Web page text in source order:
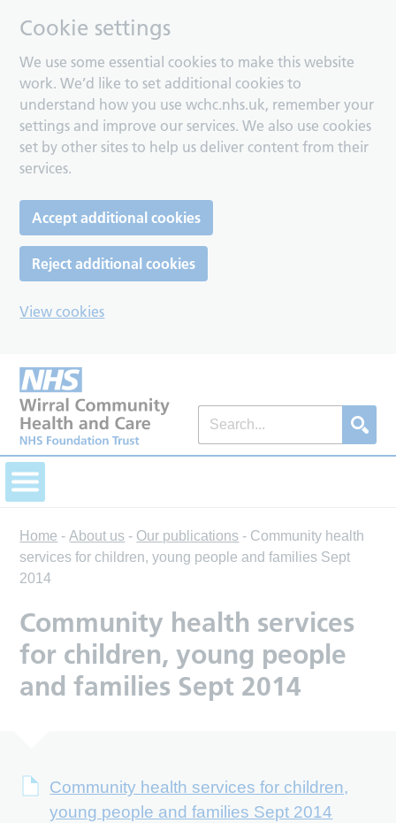
Cookie settings
We use some essential cookies to make this website
work. We’d like to set additional cookies to
understand how you use wchc.nhs.uk, remember your
settings and improve our services. We also use cookies
set by other sites to help us deliver content from their
services.
Accept additional cookies
Reject additional cookies
View cookies
Home -About us - Our publications - Community health
services for children, young people and families Sept
2014
Community health services
for children, young people
and families Sept 2014
Community health services for children,
young people and families Sept 2014